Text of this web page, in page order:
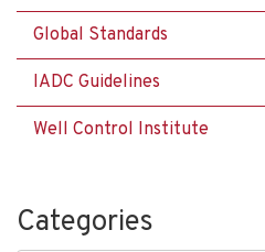
Global Standards
IADC Guidelines
Well Control Institute
Categories